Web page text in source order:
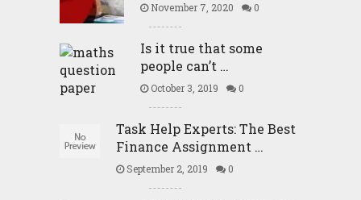
November 7, 2020 0
Is it true that some
people can’t …
October 3, 2019 0
Task Help Experts: The Best
Finance Assignment …
September 2, 2019 0